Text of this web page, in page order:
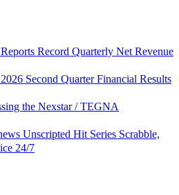
Record Quarterly Net Revenue
Second Quarter Financial Results
the Nexstar / TEGNA
Unscripted Hit Series Scrabble,
24/7